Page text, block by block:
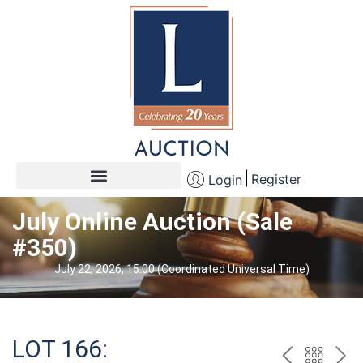
Login Register
July Online Auction (Sale
#350)
July 22, 2026, 15:00 (Coordinated Universal Time)
LOT 166: